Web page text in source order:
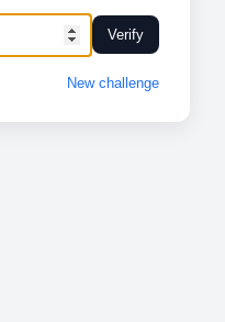
Verify
New challenge